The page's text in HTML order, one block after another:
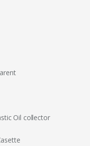
Oil collector